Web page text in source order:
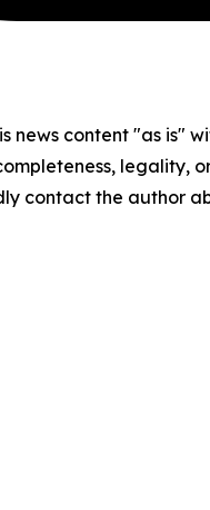
news content "as
contact the author